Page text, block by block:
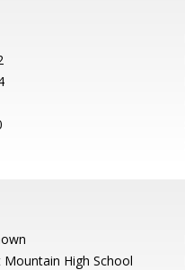
Mountain High School